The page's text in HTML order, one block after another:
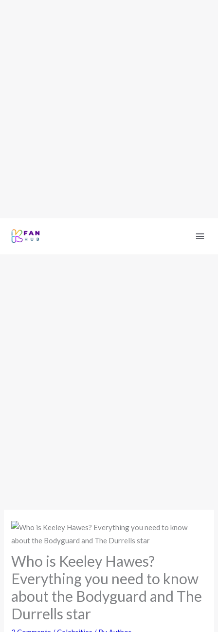
Who is Keeley Hawes?
Everything you need to know
about the Bodyguard and The
Durrells star